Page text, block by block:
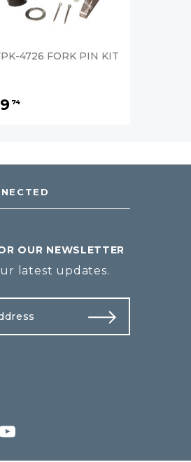
4726 FORK PIN KIT
9 74
OUR NEWSLETTER
latest updates.